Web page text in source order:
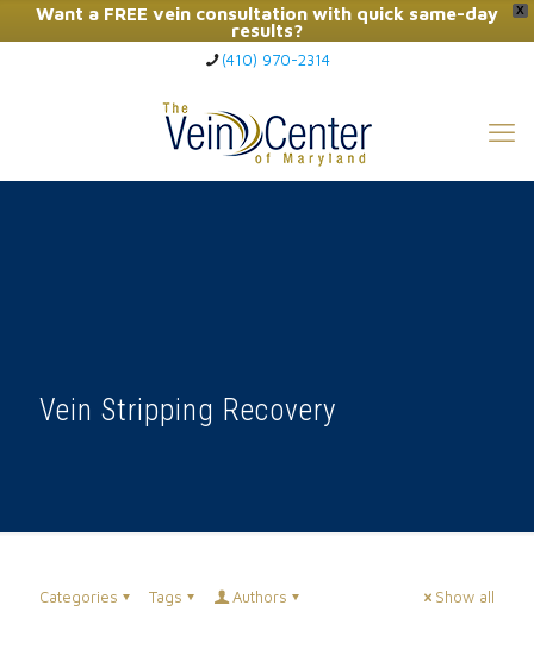
X
Want a FREE vein consultation with quick same-day
results?
Click Here to Call Now
(410) 970-2314
Vein Stripping Recovery
Categories Tags Authors Show all